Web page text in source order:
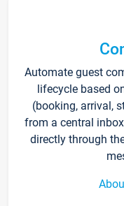
Automate guest
lifecycle based
(booking, arrival,
from a central
directly through